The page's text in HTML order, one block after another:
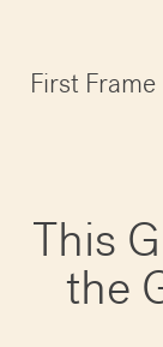
First Frame
This
the